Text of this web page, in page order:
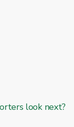
look next?